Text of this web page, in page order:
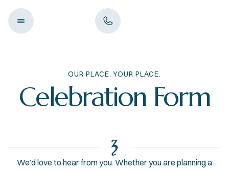
OUR PLACE. YOUR PLACE.
Celebration Form
We’d love to hear from you. Whether you are planning a